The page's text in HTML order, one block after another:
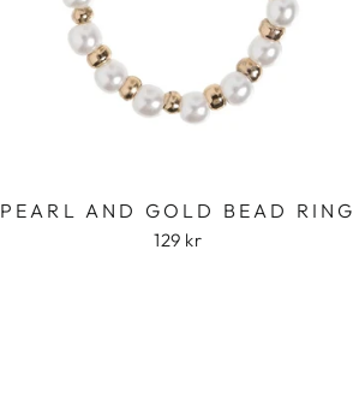
PEARL AND GOLD BEAD RING
129 kr